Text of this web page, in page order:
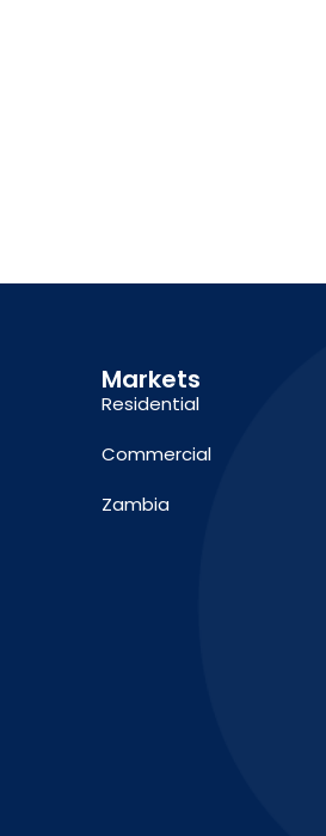
Markets
Residential
Commercial
Zambia